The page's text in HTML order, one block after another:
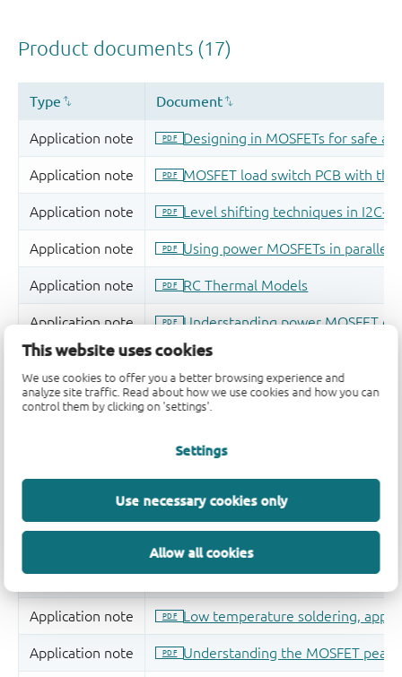
This website uses cookies
We use cookies to offer you a better browsing experience and
analyze site traffic. Read about how we use cookies and how you can
control them by clicking on 'settings'.
Settings
Use necessary cookies only
Allow all cookies